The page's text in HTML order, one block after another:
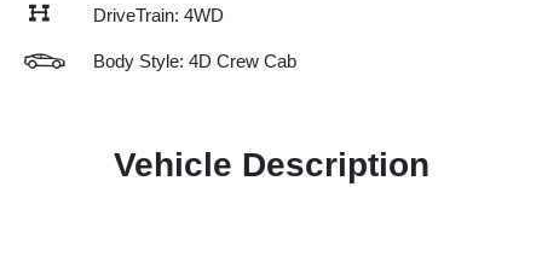
DriveTrain: 4WD
Body Style: 4D Crew Cab
Vehicle Description